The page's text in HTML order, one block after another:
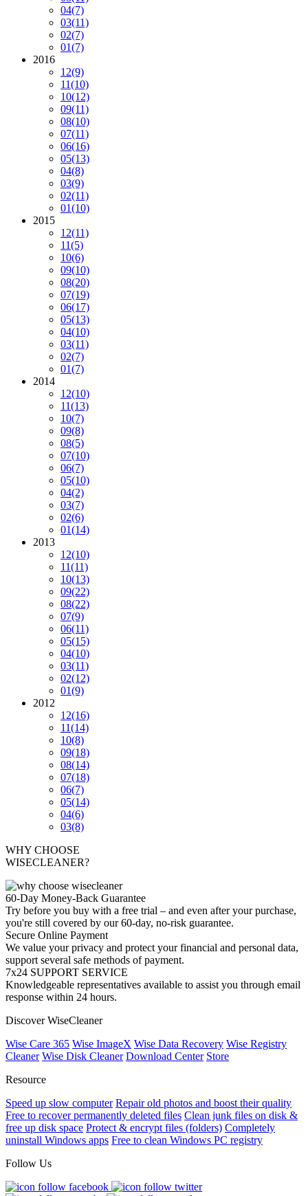
04(7)
03(11)
02(7)
01(7)
2016
12(9)
11(10)
10(12)
09(11)
08(10)
07(11)
06(16)
05(13)
04(8)
03(9)
02(11)
01(10)
2015
12(11)
11(5)
10(6)
09(10)
08(20)
07(19)
06(17)
05(13)
04(10)
03(11)
02(7)
01(7)
2014
12(10)
11(13)
10(7)
09(8)
08(5)
07(10)
06(7)
05(10)
04(2)
03(7)
02(6)
01(14)
2013
12(10)
11(11)
10(13)
09(22)
08(22)
07(9)
06(11)
05(15)
04(10)
03(11)
02(12)
01(9)
2012
12(16)
11(14)
10(8)
09(18)
08(14)
07(18)
06(7)
05(14)
04(6)
03(8)
WHY CHOOSE
WISECLEANER?
60-Day Money-Back Guarantee
Try before you buy with a free trial – and even after your purchase,
you're still covered by our 60-day, no-risk guarantee.
Secure Online Payment
We value your privacy and protect your financial and personal data,
support several safe methods of payment.
7x24 SUPPORT SERVICE
Knowledgeable representatives available to assist you through email
response within 24 hours.
Discover WiseCleaner
Wise Care 365 Wise ImageX Wise Data Recovery Wise Registry
Cleaner Wise Disk Cleaner Download Center Store
Resource
Speed up slow computer Repair old photos and boost their quality
Free to recover permanently deleted files Clean junk files on disk &
free up disk space Protect & encrypt files (folders) Completely
uninstall Windows apps Free to clean Windows PC registry
Follow Us